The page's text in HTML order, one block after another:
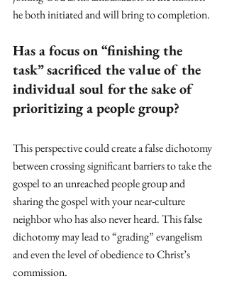
he both initiated and will bring to completion.
Has a focus on “finishing the
task” sacrificed the value of the
individual soul for the sake of
prioritizing a people group?
This perspective could create a false dichotomy
between crossing significant barriers to take the
gospel to an unreached people group and
sharing the gospel with your near-culture
neighbor who has also never heard. This false
dichotomy may lead to “grading” evangelism
and even the level of obedience to Christ’s
commission.